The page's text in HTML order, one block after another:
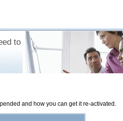
to
and how you can get it re-activated.